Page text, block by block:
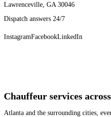
Lawrenceville, GA 30046
Dispatch answers 24/7
InstagramFacebookLinkedIn
Chauffeur services
Atlanta and the surrounding cities,